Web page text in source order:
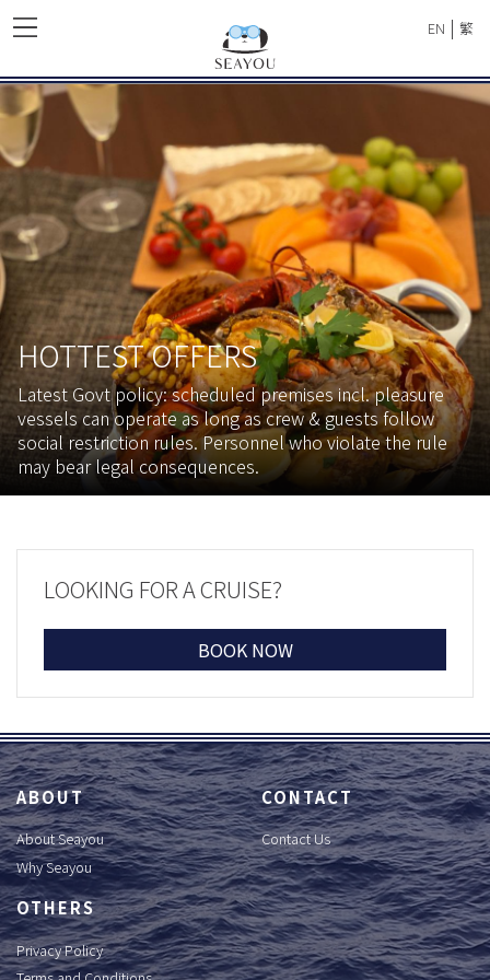
EN | 繁
HOTTEST OFFERS
Latest Govt policy: scheduled premises incl. pleasure
vessels can operate as long as crew & guests follow
social restriction rules. Personnel who violate the rule
may bear legal consequences.
LOOKING FOR A CRUISE?
BOOK NOW
ABOUT
About Seayou
Why Seayou
CONTACT
Contact Us
OTHERS
Privacy Policy